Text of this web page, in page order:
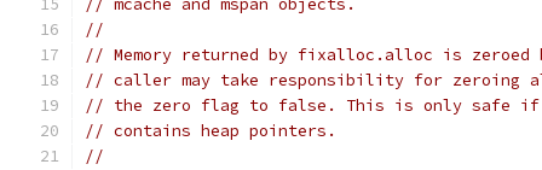
// mcache and mspan objects.
//
// Memory returned by fixalloc.alloc is
// caller may take responsibility for zeroing
// the zero flag to false. This is only safe if
// contains heap pointers.
//